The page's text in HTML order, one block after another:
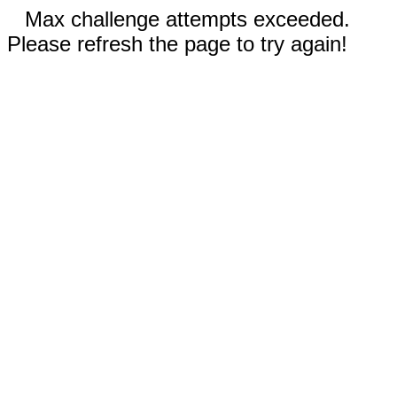
Max challenge attempts exceeded.
Please refresh the page to try again!